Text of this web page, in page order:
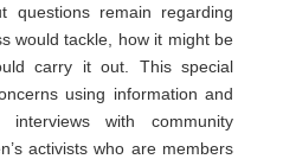
questions remain regarding
would tackle, how it might be
carry it out. This special
using information and
with community
activists who are members